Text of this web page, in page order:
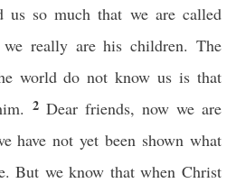
us so much that we are called
really are his children. The
world do not know us is that
2 Dear friends, now we are
have not yet been shown what
But we know that when Christ